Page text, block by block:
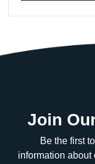
Join
Be the first
information about